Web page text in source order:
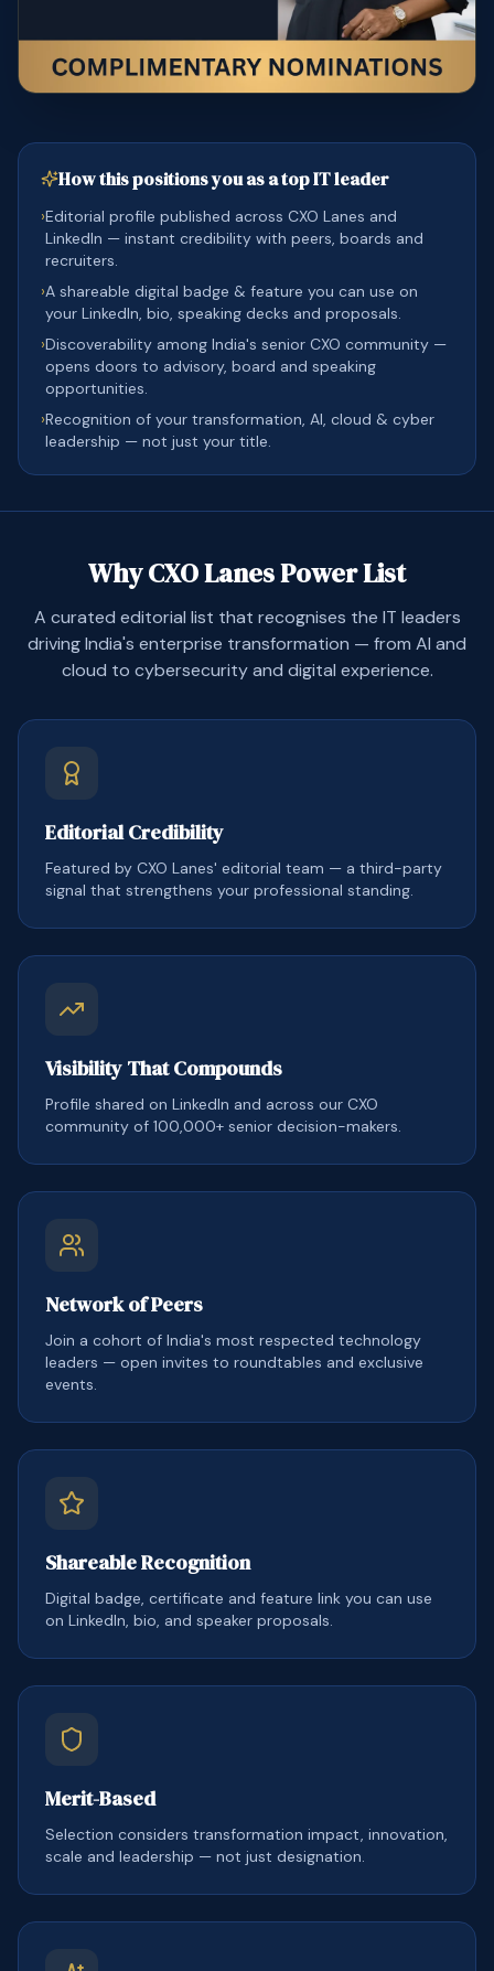
How this positions you as a top IT leader
›Editorial profile published across CXO Lanes and
LinkedIn — instant credibility with peers, boards and
recruiters.
›A shareable digital badge & feature you can use on
your LinkedIn, bio, speaking decks and proposals.
›Discoverability among India's senior CXO community —
opens doors to advisory, board and speaking
opportunities.
›Recognition of your transformation, AI, cloud & cyber
leadership — not just your title.
Why CXO Lanes Power List
A curated editorial list that recognises the IT leaders
driving India's enterprise transformation — from AI and
cloud to cybersecurity and digital experience.
Editorial Credibility
Featured by CXO Lanes' editorial team — a third-party
signal that strengthens your professional standing.
Visibility That Compounds
Profile shared on LinkedIn and across our CXO
community of 100,000+ senior decision-makers.
Network of Peers
Join a cohort of India's most respected technology
leaders — open invites to roundtables and exclusive
events.
Shareable Recognition
Digital badge, certificate and feature link you can use
on LinkedIn, bio, and speaker proposals.
Merit-Based
Selection considers transformation impact, innovation,
scale and leadership — not just designation.